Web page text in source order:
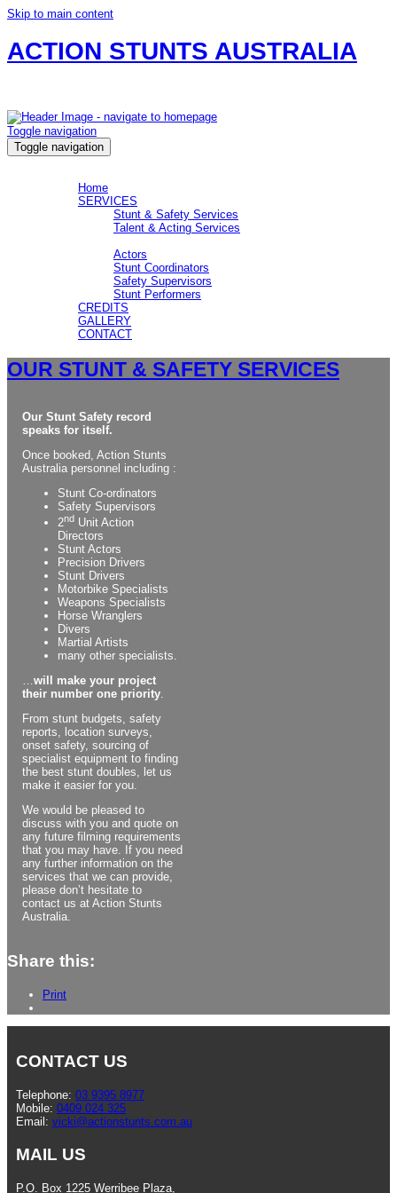
Skip to main content
ACTION STUNTS AUSTRALIA
Toggle navigation
Toggle navigation
Home
SERVICES
Stunt & Safety Services
Talent & Acting Services
Actors
Stunt Coordinators
Safety Supervisors
Stunt Performers
CREDITS
GALLERY
CONTACT
OUR STUNT & SAFETY SERVICES
Our Stunt Safety record
speaks for itself.
Once booked, Action Stunts
Australia personnel including :
Stunt Co-ordinators
Safety Supervisors
2nd Unit Action
Directors
Stunt Actors
Precision Drivers
Stunt Drivers
Motorbike Specialists
Weapons Specialists
Horse Wranglers
Divers
Martial Artists
many other specialists.
…will make your project
their number one priority.
From stunt budgets, safety
reports, location surveys,
onset safety, sourcing of
specialist equipment to finding
the best stunt doubles, let us
make it easier for you.
We would be pleased to
discuss with you and quote on
any future filming requirements
that you may have. If you need
any further information on the
services that we can provide,
please don’t hesitate to
contact us at Action Stunts
Australia.
Share this:
Print
CONTACT US
Telephone: 03 9395 8977
Mobile: 0409 024 325
Email: vicki@actionstunts.com.au
MAIL US
P.O. Box 1225 Werribee Plaza,